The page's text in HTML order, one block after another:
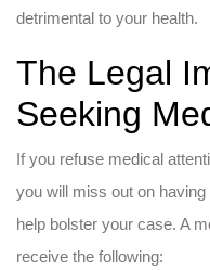
detrimental to your health.
The Legal
Seeking
If you refuse medical
you will miss out on
help bolster your case. A
receive the following: